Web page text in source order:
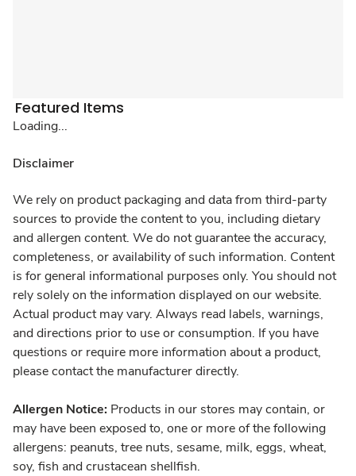
Featured Items
Loading...
Disclaimer
We rely on product packaging and data from third-party
sources to provide the content to you, including dietary
and allergen content. We do not guarantee the accuracy,
completeness, or availability of such information. Content
is for general informational purposes only. You should not
rely solely on the information displayed on our website.
Actual product may vary. Always read labels, warnings,
and directions prior to use or consumption. If you have
questions or require more information about a product,
please contact the manufacturer directly.
Allergen Notice: Products in our stores may contain, or
may have been exposed to, one or more of the following
allergens: peanuts, tree nuts, sesame, milk, eggs, wheat,
soy, fish and crustacean shellfish.